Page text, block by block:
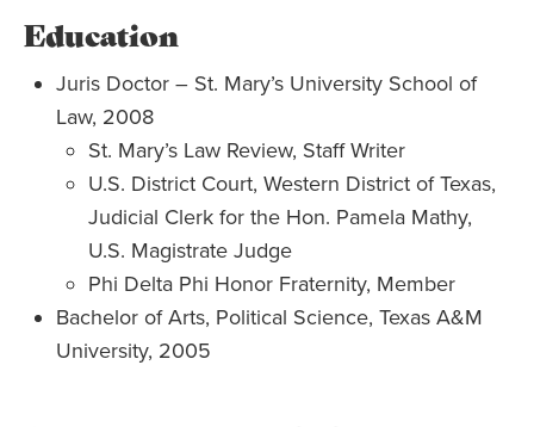
Education
Juris Doctor – St. Mary’s University School of
Law, 2008
St. Mary’s Law Review, Staff Writer
U.S. District Court, Western District of Texas,
Judicial Clerk for the Hon. Pamela Mathy,
U.S. Magistrate Judge
Phi Delta Phi Honor Fraternity, Member
Bachelor of Arts, Political Science, Texas A&M
University, 2005